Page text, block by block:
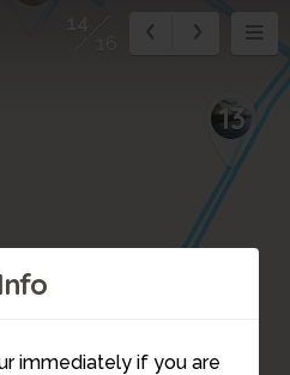
Info
immediately if you are
13